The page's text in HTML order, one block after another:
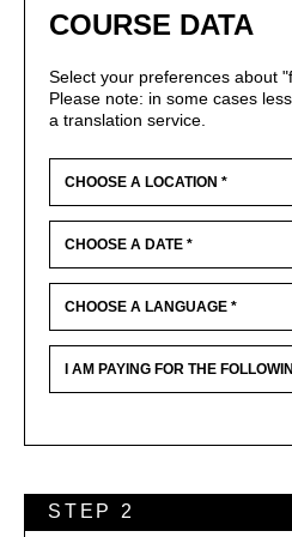
COURSE DATA
Select your preferences about
Please note: in some cases
a translation service.
STEP 2